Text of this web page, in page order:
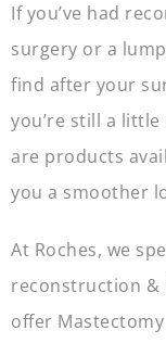
If you’ve had
surgery or a
find after your
you’re still a
are products
you a smoother
At Roches, we
reconstruction &
offer